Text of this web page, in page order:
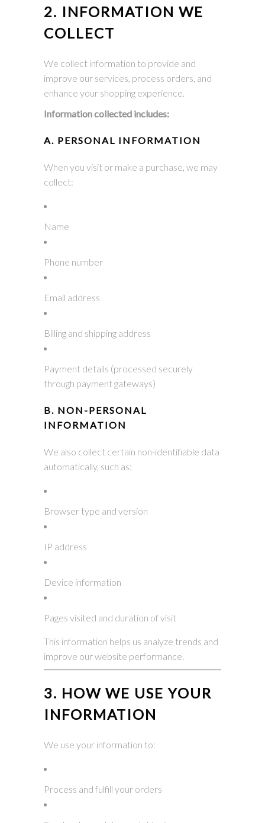
2. INFORMATION WE
COLLECT
We collect information to provide and
improve our services, process orders, and
enhance your shopping experience.
Information collected includes:
A. PERSONAL INFORMATION
When you visit or make a purchase, we may
collect:
Name
Phone number
Email address
Billing and shipping address
Payment details (processed securely
through payment gateways)
B. NON-PERSONAL
INFORMATION
We also collect certain non-identifiable data
automatically, such as:
Browser type and version
IP address
Device information
Pages visited and duration of visit
This information helps us analyze trends and
improve our website performance.
3. HOW WE USE YOUR
INFORMATION
We use your information to:
Process and fulfill your orders